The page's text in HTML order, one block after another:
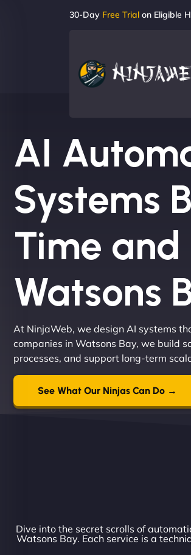
30-Day Free Trial on Eligible
AI
Systems
Time and
Watsons
At NinjaWeb, we design AI systems
companies in Watsons Bay, we build
processes, and support long-term
See What Our Ninjas Can Do →
Dive into the secret scrolls of
Watsons Bay. Each service is a